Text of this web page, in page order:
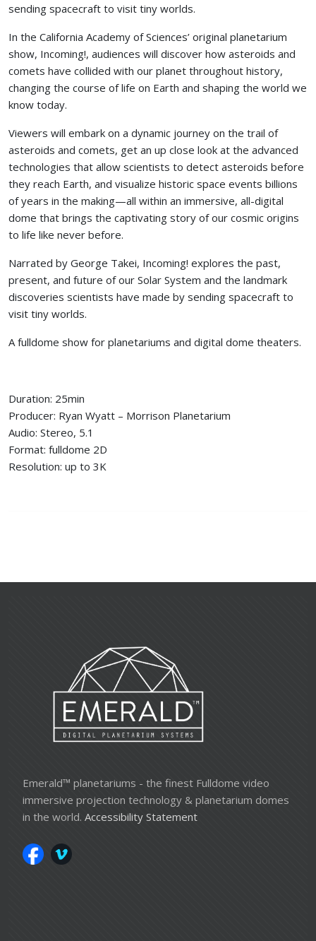
sending spacecraft to visit tiny worlds.
In the California Academy of Sciences’ original planetarium
show, Incoming!, audiences will discover how asteroids and
comets have collided with our planet throughout history,
changing the course of life on Earth and shaping the world we
know today.
Viewers will embark on a dynamic journey on the trail of
asteroids and comets, get an up close look at the advanced
technologies that allow scientists to detect asteroids before
they reach Earth, and visualize historic space events billions
of years in the making—all within an immersive, all-digital
dome that brings the captivating story of our cosmic origins
to life like never before.
Narrated by George Takei, Incoming! explores the past,
present, and future of our Solar System and the landmark
discoveries scientists have made by sending spacecraft to
visit tiny worlds.
A fulldome show for planetariums and digital dome theaters.
Duration: 25min
Producer: Ryan Wyatt – Morrison Planetarium
Audio: Stereo, 5.1
Format: fulldome 2D
Resolution: up to 3K
Emerald™ planetariums - the finest Fulldome video
immersive projection technology & planetarium domes
in the world. Accessibility Statement